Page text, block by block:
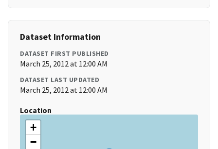
Dataset Information
DATASET FIRST PUBLISHED
March 25, 2012 at 12:00 AM
DATASET LAST UPDATED
March 25, 2012 at 12:00 AM
Location
+
−